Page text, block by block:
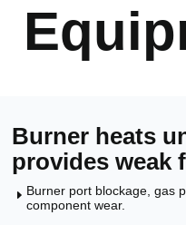
Burner heats
provides weak
E Burner port blockage, gas
component wear.